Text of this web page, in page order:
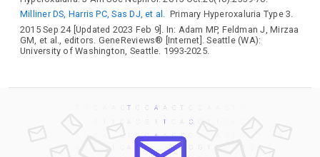
Milliner DS, Harris PC, Sas DJ, et al. Primary Hyperoxaluria Type 3.
2015 Sep 24 [Updated 2023 Feb 9]. In: Adam MP, Feldman J, Mirzaa
GM, et al., editors. GeneReviews® [Internet]. Seattle (WA):
University of Washington, Seattle. 1993-2025.